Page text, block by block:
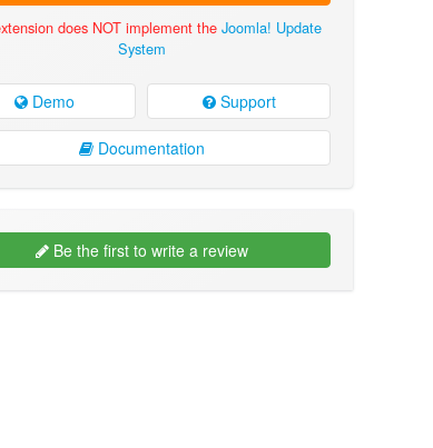
does NOT implement the Joomla! Update
System
Demo Support
Documentation
Be the first to write a review